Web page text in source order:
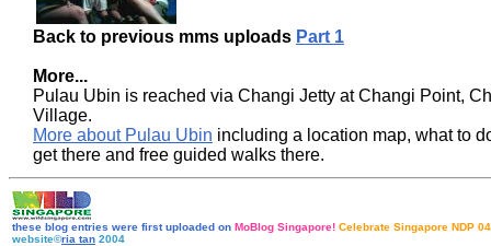
Back to previous mms uploads Part 1
More...
Pulau Ubin is reached via Changi Jetty at Changi Point,
Village.
More about Pulau Ubin including a location map, what to
get there and free guided walks there.
these blog entries were first uploaded on MoBlog Singapore! Celebrate Singapore NDP 04
website©ria tan 2004